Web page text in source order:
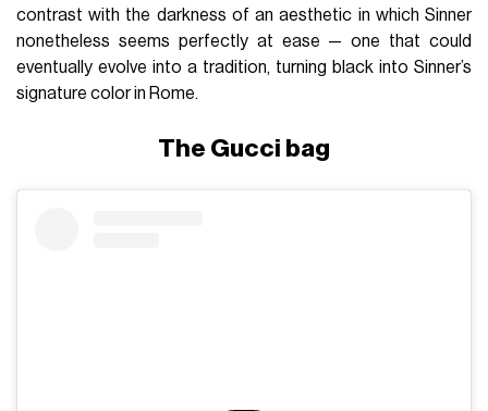
contrast with the darkness of an aesthetic in which Sinner
nonetheless seems perfectly at ease — one that could
eventually evolve into a tradition, turning black into Sinner’s
signature color in Rome.
The Gucci bag